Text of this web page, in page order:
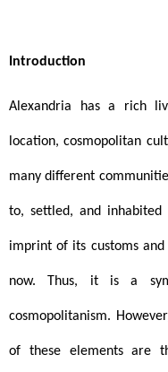
Introduction
Alexandria has a rich
location, cosmopolitan
many different
to, settled, and
imprint of its customs
now. Thus, it is a
cosmopolitanism.
of these elements are